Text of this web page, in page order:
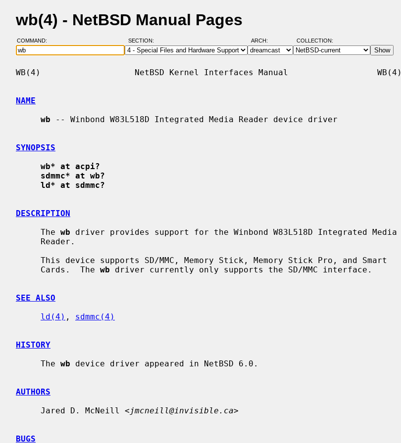
wb(4) - NetBSD Manual Pages
COMMAND: SECTION: ARCH: COLLECTION:
WB(4)                   NetBSD Kernel Interfaces Manual                  WB(4)
NAME
wb -- Winbond W83L518D Integrated Media Reader device driver
SYNOPSIS
wb* at acpi?
sdmmc* at wb?
ld* at sdmmc?
DESCRIPTION
     The
wb driver provides support for the Winbond W83L518D Integrated Media
     Cards.  The
wb driver currently only supports the SD/MMC interface.
SEE ALSO
ld(4) , sdmmc(4)
HISTORY
     The
wb device driver appeared in NetBSD 6.0.
AUTHORS
     Jared D. McNeill <
jmcneill@invisible.ca>
BUGS